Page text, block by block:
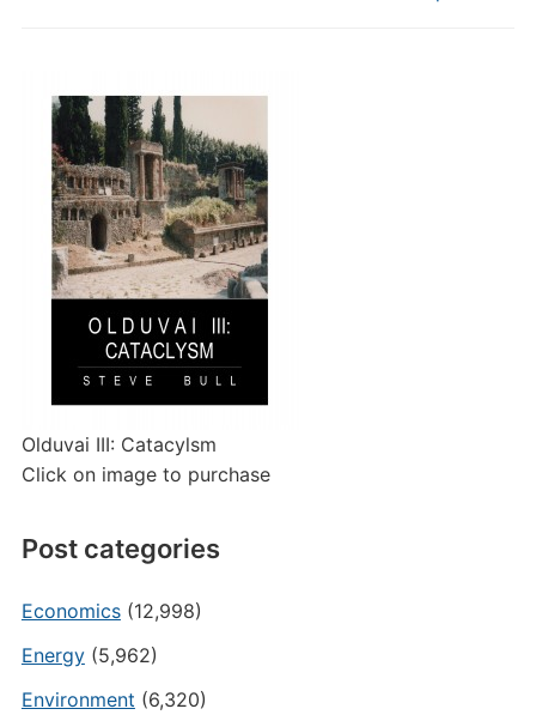
Olduvai III: Catacylsm
Click on image to purchase
Post categories
Economics(12,998)
Energy(5,962)
Environment (6,320)